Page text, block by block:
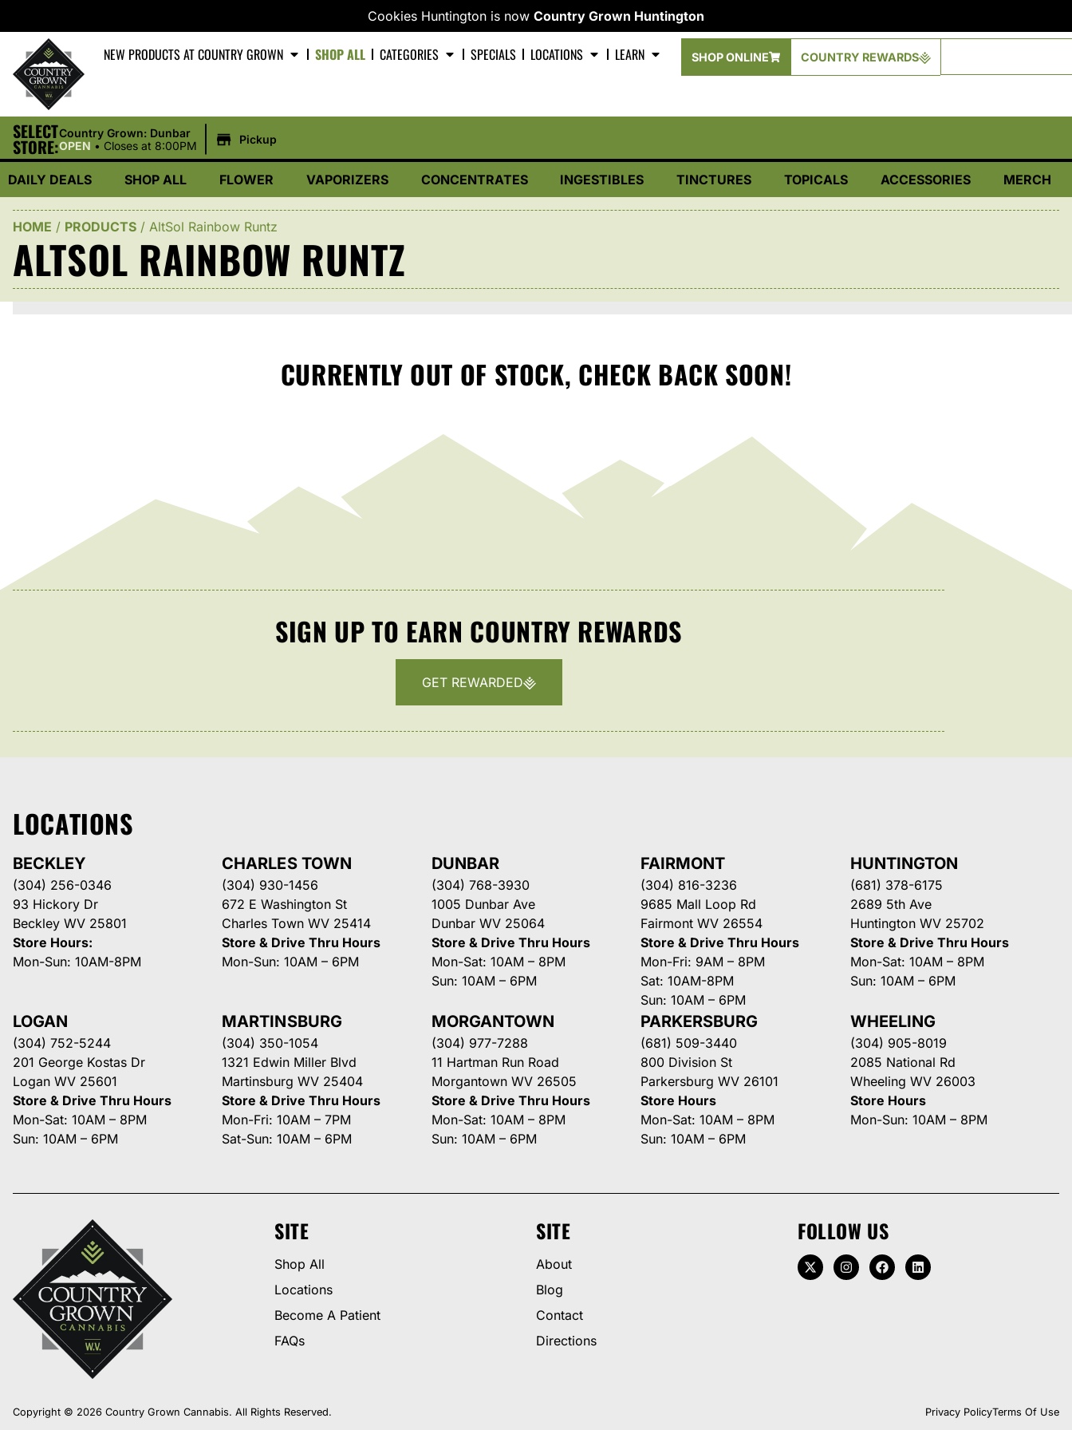
Cookies Huntington is now Country Grown Huntington
NEW PRODUCTS AT COUNTRY GROWN SHOP ALL CATEGORIES SPECIALS LOCATIONS LEARN SHOP ONLINE COUNTRY REWARDS
SELECT
STORE:
Country Grown: Dunbar
OPEN • Closes at 8:00PM Pickup
DAILY DEALS SHOP ALL FLOWER VAPORIZERS CONCENTRATES INGESTIBLES TINCTURES TOPICALS ACCESSORIES MERCH
HOME / PRODUCTS / AltSol Rainbow Runtz
ALTSOL RAINBOW RUNTZ
CURRENTLY OUT OF STOCK, CHECK BACK SOON!
SIGN UP TO EARN COUNTRY REWARDS
GET REWARDED
LOCATIONS
BECKLEY
(304) 256-0346
93 Hickory Dr
Beckley WV 25801
Store Hours:
Mon-Sun: 10AM-8PM
CHARLES TOWN
(304) 930-1456
672 E Washington St
Charles Town WV 25414
Store & Drive Thru Hours
Mon-Sun: 10AM – 6PM
DUNBAR
(304) 768-3930
1005 Dunbar Ave
Dunbar WV 25064
Store & Drive Thru Hours
Mon-Sat: 10AM – 8PM
Sun: 10AM – 6PM
FAIRMONT
(304) 816-3236
9685 Mall Loop Rd
Fairmont WV 26554
Store & Drive Thru Hours
Mon-Fri: 9AM – 8PM
Sat: 10AM-8PM
Sun: 10AM – 6PM
HUNTINGTON
(681) 378-6175
2689 5th Ave
Huntington WV 25702
Store & Drive Thru Hours
Mon-Sat: 10AM – 8PM
Sun: 10AM – 6PM
LOGAN
(304) 752-5244
201 George Kostas Dr
Logan WV 25601
Store & Drive Thru Hours
Mon-Sat: 10AM – 8PM
Sun: 10AM – 6PM
MARTINSBURG
(304) 350-1054
1321 Edwin Miller Blvd
Martinsburg WV 25404
Store & Drive Thru Hours
Mon-Fri: 10AM – 7PM
Sat-Sun: 10AM – 6PM
MORGANTOWN
(304) 977-7288
11 Hartman Run Road
Morgantown WV 26505
Store & Drive Thru Hours
Mon-Sat: 10AM – 8PM
Sun: 10AM – 6PM
PARKERSBURG
(681) 509-3440
800 Division St
Parkersburg WV 26101
Store Hours
Mon-Sat: 10AM – 8PM
Sun: 10AM – 6PM
WHEELING
(304) 905-8019
2085 National Rd
Wheeling WV 26003
Store Hours
Mon-Sun: 10AM – 8PM
SITE
Shop All
Locations
Become A Patient
FAQs
SITE
About
Blog
Contact
Directions
FOLLOW US
Copyright © 2026 Country Grown Cannabis. All Rights Reserved. Privacy PolicyTerms Of Use